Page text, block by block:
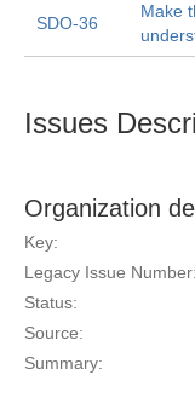
SDO-36
Make
Issues
Organization
Key:
Legacy Issue Number:
Status:
Source:
Summary: